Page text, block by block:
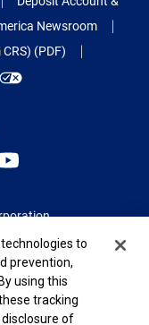
Newsroom
(PDF)
to
prevention,
using this
tracking
of